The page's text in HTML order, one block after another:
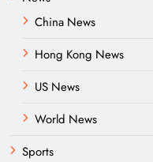
China News
Hong Kong News
US News
World News
Sports